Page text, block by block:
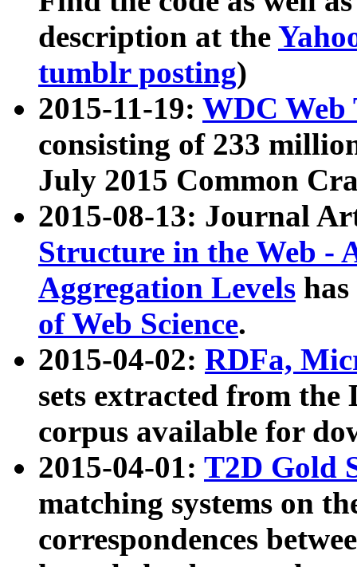
description at the
tumblr posting)
2015-11-19: WDC Web
consisting of 233
July 2015 Common
2015-08-13: Journal
Structure in the Web -
Aggregation Levels
of Web Science.
2015-04-02: RDFa,
sets extracted from the
corpus available for
2015-04-01: T2D Gold
matching systems on
correspondences